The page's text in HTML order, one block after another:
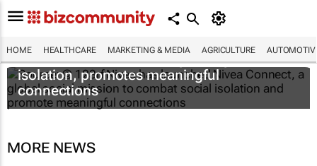
HOME HEALTHCARE MARKETING & MEDIA AGRICULTURE
Nivea Connect combats growing social
isolation, promotes meaningful
connections
MORE NEWS